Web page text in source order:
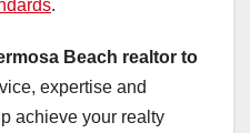
.
Beach realtor to
expertise and
achieve your realty